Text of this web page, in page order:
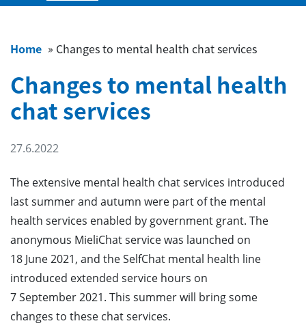
Home » Changes to mental health chat services
Changes to mental health
chat services
27.6.2022
The extensive mental health chat services introduced
last summer and autumn were part of the mental
health services enabled by government grant. The
anonymous MieliChat service was launched on
18 June 2021, and the SelfChat mental health line
introduced extended service hours on
7 September 2021. This summer will bring some
changes to these chat services.